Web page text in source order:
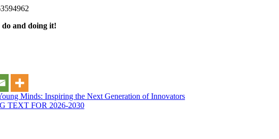
and doing it!
Minds: Inspiring the Next Generation of Innovators
TEXT FOR 2026-2030